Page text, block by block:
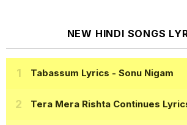
NEW HINDI SONGS
Tabassum Lyrics - Sonu Nigam
Tera Mera Rishta Continues